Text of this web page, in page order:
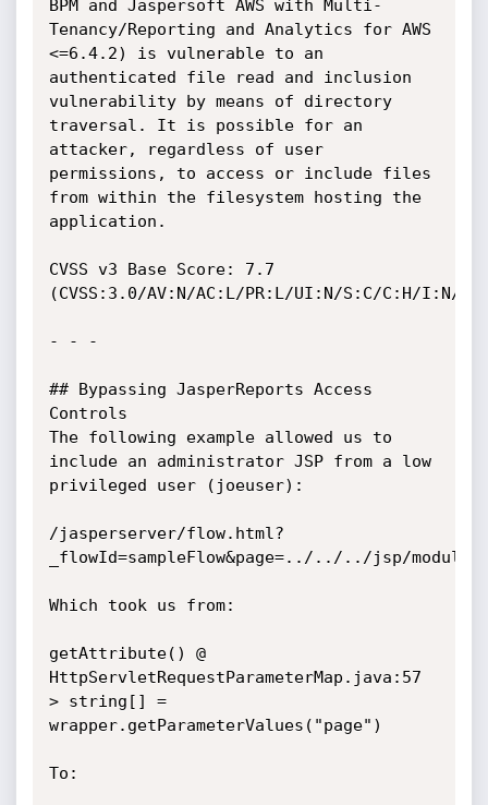
BPM and Jaspersoft AWS with Multi-
Tenancy/Reporting and Analytics for AWS
<=6.4.2) is vulnerable to an
authenticated file read and inclusion
vulnerability by means of directory
traversal. It is possible for an
attacker, regardless of user
permissions, to access or include files
from within the filesystem hosting the
application.
CVSS v3 Base Score: 7.7
(CVSS:3.0/AV:N/AC:L/PR:L/UI:N/S:C/C:H/I:N/
- - -
## Bypassing JasperReports Access
Controls
The following example allowed us to
include an administrator JSP from a low
privileged user (joeuser):
/jasperserver/flow.html?
_flowId=sampleFlow&page=../../../jsp/
Which took us from:
getAttribute() @
HttpServletRequestParameterMap.java:57
> string[] =
wrapper.getParameterValues("page")
To: